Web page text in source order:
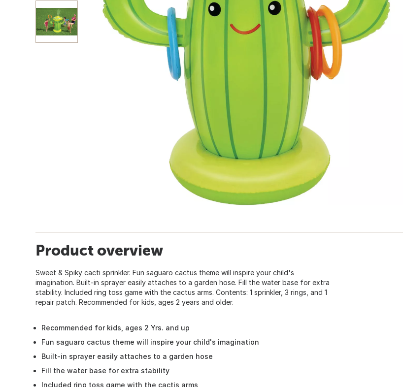
Product overview
Sweet & Spiky cacti sprinkler. Fun saguaro cactus theme will inspire your child's
imagination. Built-in sprayer easily attaches to a garden hose. Fill the water base for extra
stability. Included ring toss game with the cactus arms. Contents: 1 sprinkler, 3 rings, and 1
repair patch. Recommended for kids, ages 2 years and older.
Recommended for kids, ages 2 Yrs. and up
Fun saguaro cactus theme will inspire your child's imagination
Built-in sprayer easily attaches to a garden hose
Fill the water base for extra stability
Included ring toss game with the cactis arms